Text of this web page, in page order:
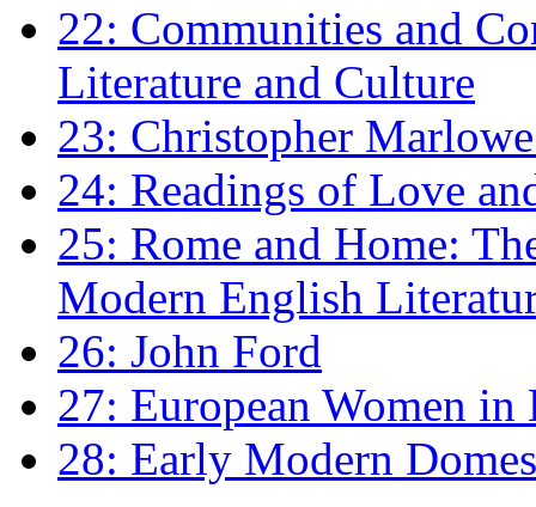
22: Communities and
Literature and Culture
23: Christopher
24: Readings of Love
25: Rome and Home:
Modern English
26: John Ford
27: European Women
28: Early Modern